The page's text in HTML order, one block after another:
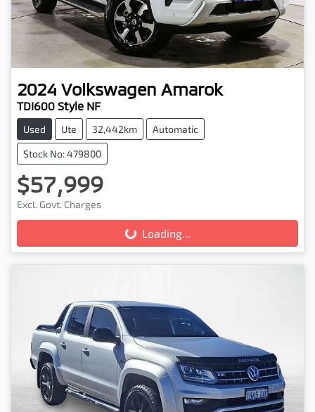
2024 Volkswagen Amarok
TDI600 Style NF
Used Ute 32,442km Automatic
Stock No: 479800
$57,999
Excl. Govt. ChargesLoading... Loading...